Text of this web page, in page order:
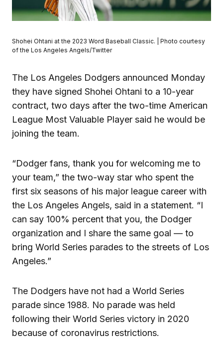
Shohei Ohtani at the 2023 Word Baseball Classic. | Photo courtesy
of the Los Angeles Angels/Twitter
The Los Angeles Dodgers announced Monday
they have signed Shohei Ohtani to a 10-year
contract, two days after the two-time American
League Most Valuable Player said he would be
joining the team.
“Dodger fans, thank you for welcoming me to
your team,” the two-way star who spent the
first six seasons of his major league career with
the Los Angeles Angels, said in a statement. “I
can say 100% percent that you, the Dodger
organization and I share the same goal — to
bring World Series parades to the streets of Los
Angeles.”
The Dodgers have not had a World Series
parade since 1988. No parade was held
following their World Series victory in 2020
because of coronavirus restrictions.